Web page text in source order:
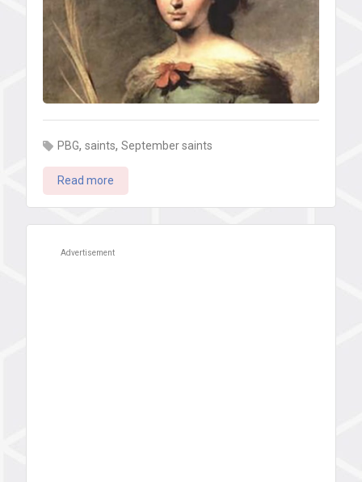
PBG,saints,September saints
Read more
Advertisement